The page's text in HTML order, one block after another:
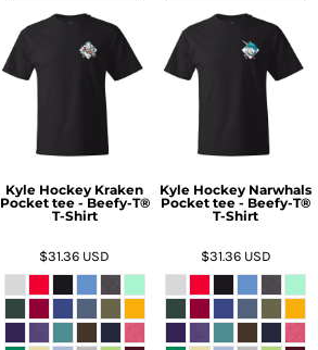
Kyle Hockey Kraken
Pocket tee - Beefy-T®
T-Shirt
$31.36 USD
Kyle Hockey Narwhals
Pocket tee - Beefy-T®
T-Shirt
$31.36 USD